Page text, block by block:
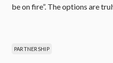
be on fire”. The options are
PARTNERSHIP